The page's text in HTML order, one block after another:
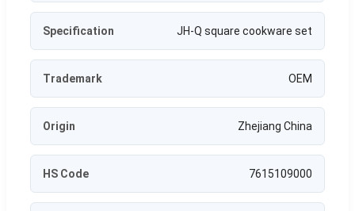
Specification JH-Q square cookware set
Trademark OEM
Origin Zhejiang China
HS Code 7615109000